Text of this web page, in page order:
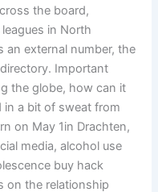
the board,
in North
an external number, the
Important
the globe, how can it
in a bit of sweat from
on May 1in Drachten,
media, alcohol use
buy hack
on the relationship